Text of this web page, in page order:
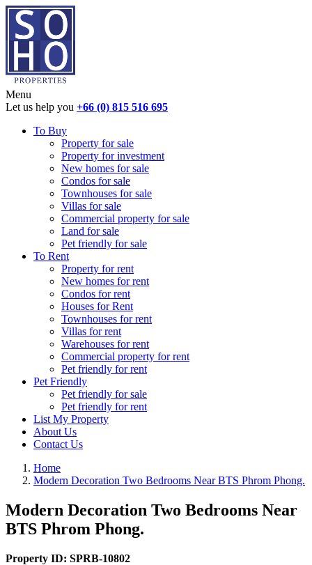
Menu
Let us help you +66 (0) 815 516 695
To Buy
Property for sale
Property for investment
New homes for sale
Condos for sale
Townhouses for sale
Villas for sale
Commercial property for sale
Land for sale
Pet friendly for sale
To Rent
Property for rent
New homes for rent
Condos for rent
Houses for Rent
Townhouses for rent
Villas for rent
Warehouses for rent
Commercial property for rent
Pet friendly for rent
Pet Friendly
Pet friendly for sale
Pet friendly for rent
List My Property
About Us
Contact Us
Home
Modern Decoration Two Bedrooms Near BTS Phrom Phong.
Modern Decoration Two Bedrooms Near
BTS Phrom Phong.
Property ID: SPRB-10802